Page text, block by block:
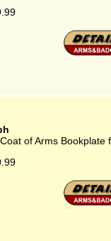
of Arms Bookplate